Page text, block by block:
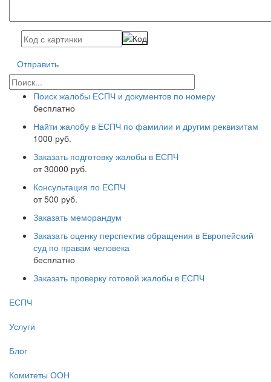
Отправить
Поиск жалобы ЕСПЧ и документов по номеру
бесплатно
Найти жалобу в ЕСПЧ по фамилии и другим реквизитам
1000 руб.
Заказать подготовку жалобы в ЕСПЧ
от 30000 руб.
Консультация по ЕСПЧ
от 500 руб.
Заказать меморандум
Заказать оценку перспектив обращения в Европейский
суд по правам человека
бесплатно
Заказать проверку готовой жалобы в ЕСПЧ
ЕСПЧ
Услуги
Блог
Комитеты ООН